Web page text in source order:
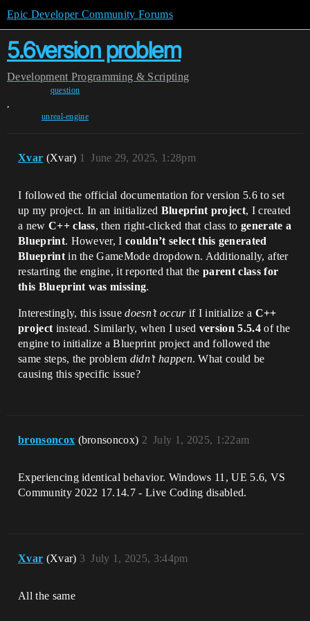
Epic Developer Community Forums
5.6version problem
Development Programming & Scripting
question
,
unreal-engine
Xvar (Xvar) June 29, 2025, 1:28pm
1
I followed the official documentation for version 5.6 to set
up my project. In an initialized ​ ​Blueprint project​​, I created
a new ​ ​C++ class​​, then right-clicked that class to ​​generate a
Blueprint​​. However, I ​​couldn’t select this generated
Blueprint​​ in the GameMode dropdown. Additionally, after
restarting the engine, it reported that the ​​parent class for
this Blueprint was missing​​.
Interestingly, this issuedoesn’t occurif I initialize a ​ ​C++
project​ ​ instead. Similarly, when I used ​ ​version 5.5.4​​ of the
engine to initialize a Blueprint project and followed the
same steps, the problem didn’t happen. What could be
causing this specific issue?
bronsoncox (bronsoncox) July 1, 2025, 1:22am
2
Experiencing identical behavior. Windows 11, UE 5.6, VS
Community 2022 17.14.7 - Live Coding disabled.
Xvar (Xvar) July 1, 2025, 3:44pm
3
All the same